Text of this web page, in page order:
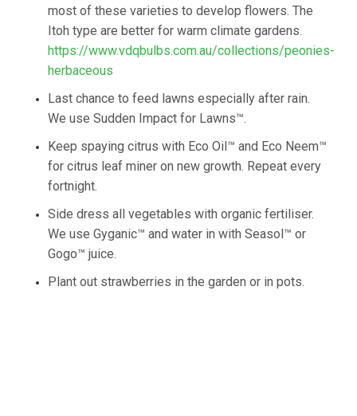
most of these varieties to develop flowers. The
Itoh type are better for warm climate gardens.
https://www.vdqbulbs.com.au/collections/peonies-
herbaceous
Last chance to feed lawns especially after rain.
We use Sudden Impact for Lawns™.
Keep spaying citrus with Eco Oil™ and Eco Neem™
for citrus leaf miner on new growth. Repeat every
fortnight.
Side dress all vegetables with organic fertiliser.
We use Gyganic™ and water in with Seasol™ or
Gogo™ juice.
Plant out strawberries in the garden or in pots.